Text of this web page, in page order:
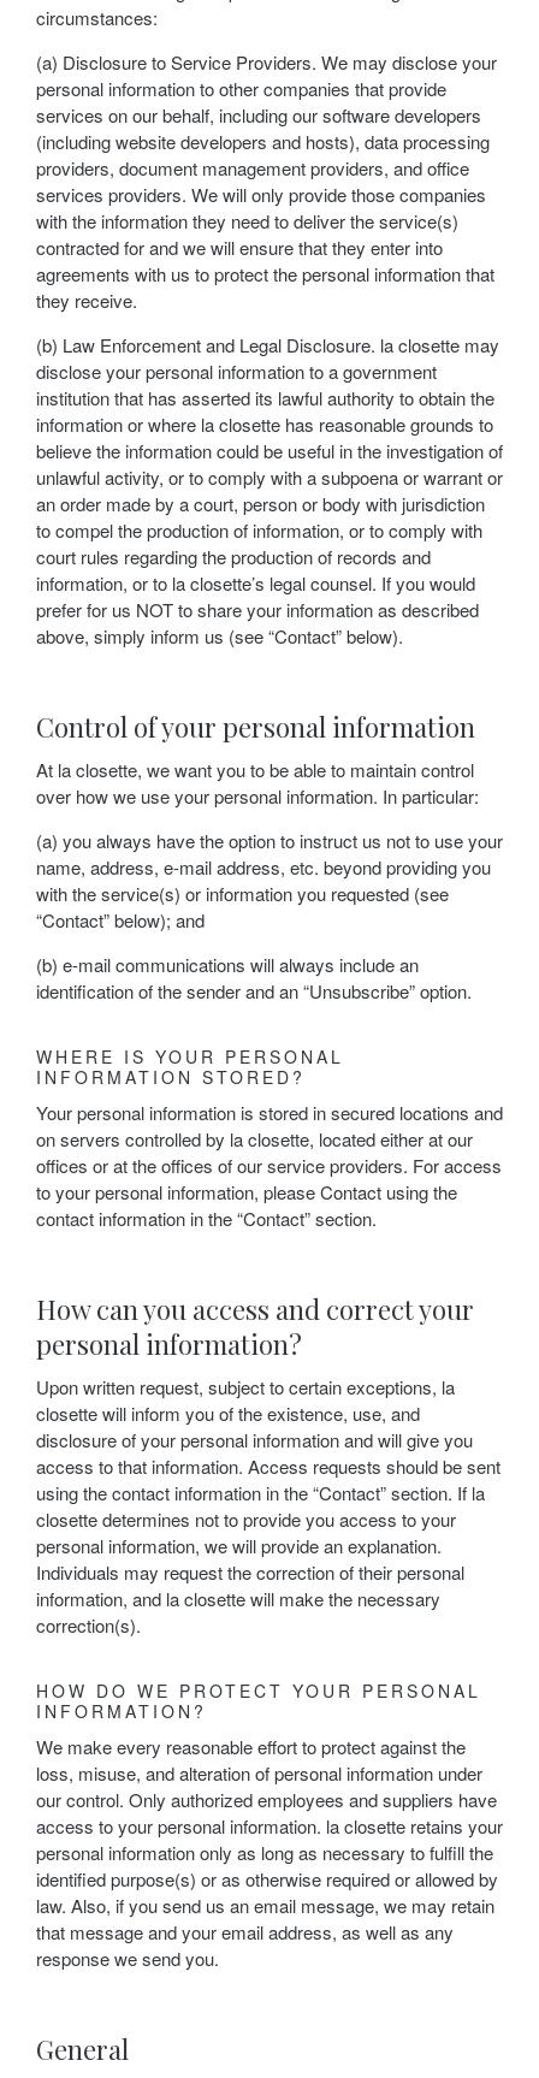
circumstances:
(a) Disclosure to Service Providers. We may disclose your
personal information to other companies that provide
services on our behalf, including our software developers
(including website developers and hosts), data processing
providers, document management providers, and office
services providers. We will only provide those companies
with the information they need to deliver the service(s)
contracted for and we will ensure that they enter into
agreements with us to protect the personal information that
they receive.
(b) Law Enforcement and Legal Disclosure. la closette may
disclose your personal information to a government
institution that has asserted its lawful authority to obtain the
information or where la closette has reasonable grounds to
believe the information could be useful in the investigation of
unlawful activity, or to comply with a subpoena or warrant or
an order made by a court, person or body with jurisdiction
to compel the production of information, or to comply with
court rules regarding the production of records and
information, or to la closette’s legal counsel. If you would
prefer for us NOT to share your information as described
above, simply inform us (see “Contact” below).
Control of your personal information
At la closette, we want you to be able to maintain control
over how we use your personal information. In particular:
(a) you always have the option to instruct us not to use your
name, address, e-mail address, etc. beyond providing you
with the service(s) or information you requested (see
“Contact” below); and
(b) e-mail communications will always include an
identification of the sender and an “Unsubscribe” option.
WHERE IS YOUR PERSONAL
INFORMATION STORED?
Your personal information is stored in secured locations and
on servers controlled by la closette, located either at our
offices or at the offices of our service providers. For access
to your personal information, please Contact using the
contact information in the “Contact” section.
How can you access and correct your
personal information?
Upon written request, subject to certain exceptions, la
closette will inform you of the existence, use, and
disclosure of your personal information and will give you
access to that information. Access requests should be sent
using the contact information in the “Contact” section. If la
closette determines not to provide you access to your
personal information, we will provide an explanation.
Individuals may request the correction of their personal
information, and la closette will make the necessary
correction(s).
HOW DO WE PROTECT YOUR PERSONAL
INFORMATION?
We make every reasonable effort to protect against the
loss, misuse, and alteration of personal information under
our control. Only authorized employees and suppliers have
access to your personal information. la closette retains your
personal information only as long as necessary to fulfill the
identified purpose(s) or as otherwise required or allowed by
law. Also, if you send us an email message, we may retain
that message and your email address, as well as any
response we send you.
General